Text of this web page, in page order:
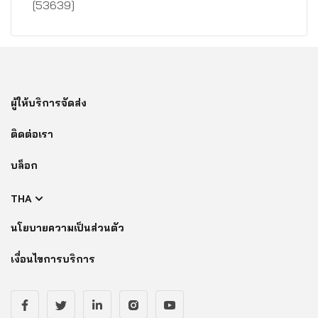
[53639]
ผู้ให้บริการจัดส่ง
ติดต่อเรา
บล็อก
THA
นโยบายความเป็นส่วนตัว
เงื่อนไขการบริการ